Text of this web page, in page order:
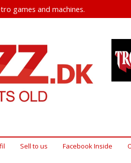
games and machines.
Sell ​​to us Facebook Inside